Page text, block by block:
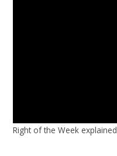
Right of the Week explained